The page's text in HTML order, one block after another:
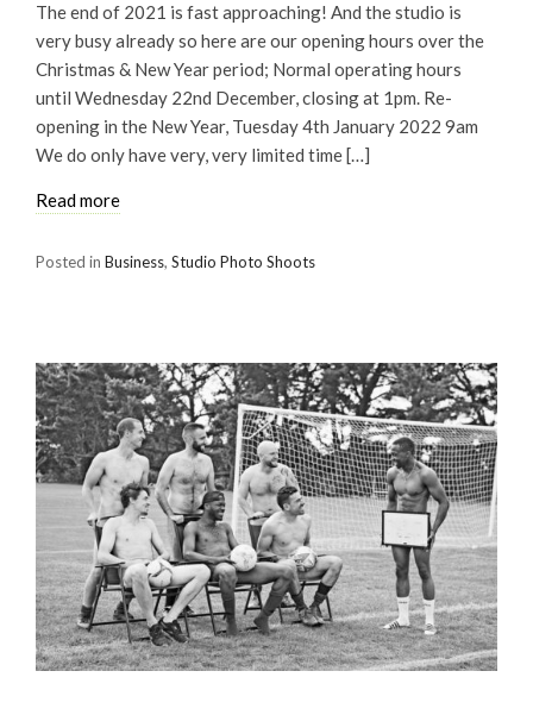
The end of 2021 is fast approaching! And the studio is
very busy already so here are our opening hours over the
Christmas & New Year period; Normal operating hours
until Wednesday 22nd December, closing at 1pm. Re-
opening in the New Year, Tuesday 4th January 2022 9am
We do only have very, very limited time […]
Read more
Posted in Business, Studio Photo Shoots